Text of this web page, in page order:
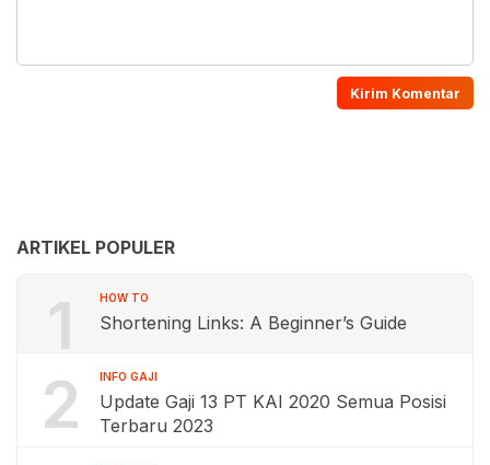
ARTIKEL POPULER
1 HOW TO
Shortening Links: A Beginner’s Guide
2 INFO GAJI
Update Gaji 13 PT KAI 2020 Semua Posisi
Terbaru 2023